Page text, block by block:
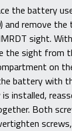
the battery
and remove
sight.
the sight from
on
battery with
installed,
Both